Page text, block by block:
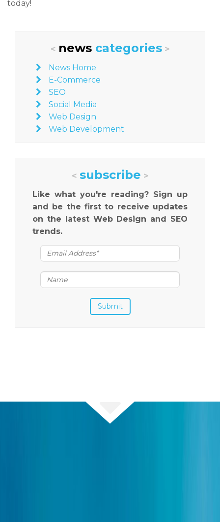
today!
< news categories >
News Home
E-Commerce
SEO
Social Media
Web Design
Web Development
< subscribe >
Like what you're reading? Sign up
and be the first to receive updates
on the latest Web Design and SEO
trends.
Submit